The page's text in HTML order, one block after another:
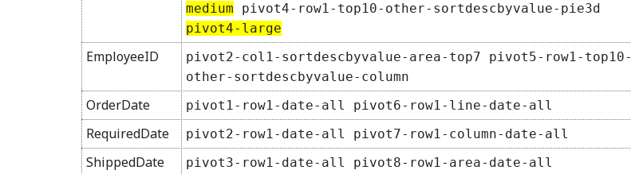
medium pivot4-row1-top10-other-sortdescbyvalue-pie3d
pivot4-large
EmployeeID
pivot2-col1-sortdescbyvalue-area-top7 pivot5-row1-top10-
other-sortdescbyvalue-column
OrderDate pivot1-row1-date-all pivot6-row1-line-date-all
RequiredDate pivot2-row1-date-all pivot7-row1-column-date-all
ShippedDate pivot3-row1-date-all pivot8-row1-area-date-all